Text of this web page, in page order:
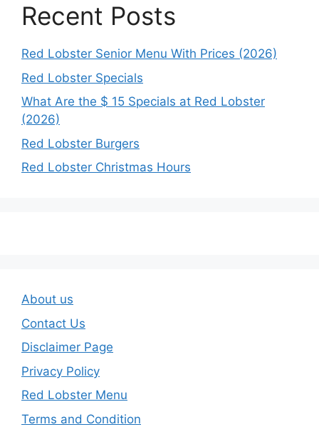
Recent Posts
Red Lobster Senior Menu With Prices (2026)
Red Lobster Specials
What Are the $ 15 Specials at Red Lobster
(2026)
Red Lobster Burgers
Red Lobster Christmas Hours
About us
Contact Us
Disclaimer Page
Privacy Policy
Red Lobster Menu
Terms and Condition